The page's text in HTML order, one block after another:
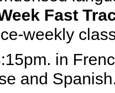
Fast
weekly
in
and